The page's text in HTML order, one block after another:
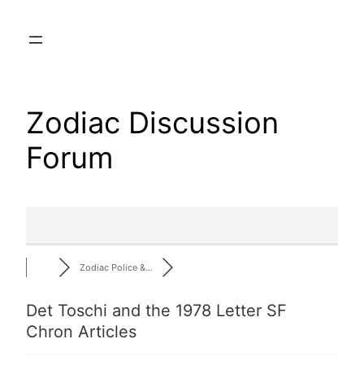
Zodiac Discussion
Forum
Zodiac Police &…
Det Toschi and the 1978 Letter SF
Chron Articles